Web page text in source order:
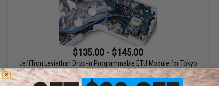
$135.00 - $145.00
JeffTron Leviathan Drop-In Programmable ETU Module for Tokyo
Marui NGRS Airsoft Rifles